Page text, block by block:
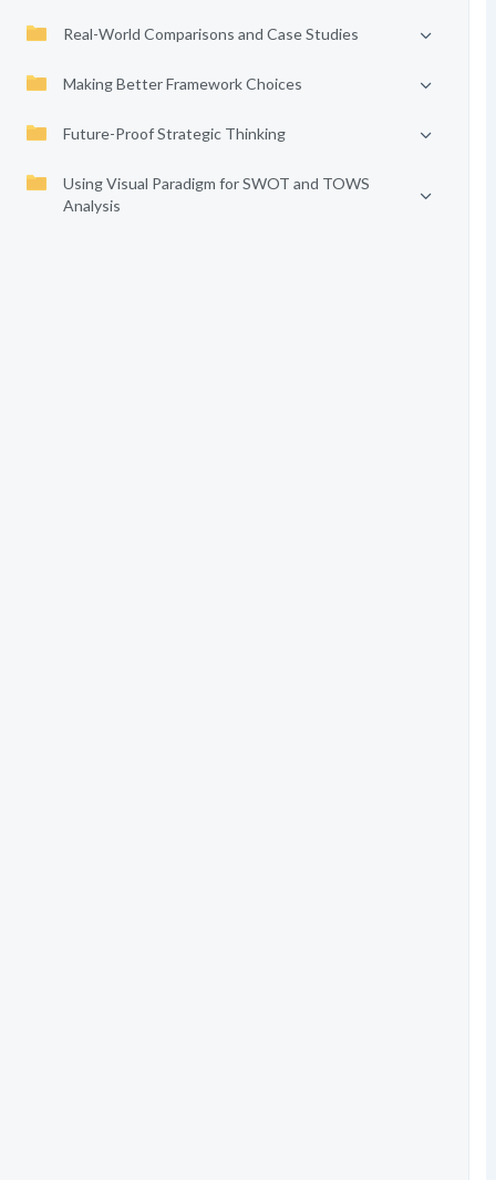
Real-World Comparisons and Case Studies
Making Better Framework Choices
Future-Proof Strategic Thinking
Using Visual Paradigm for SWOT and TOWS
Analysis